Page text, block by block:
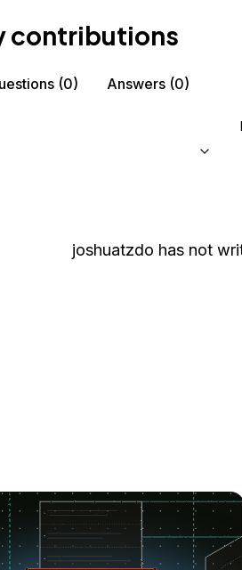
contributions
(0) Answers (0)
joshuatzdo has not